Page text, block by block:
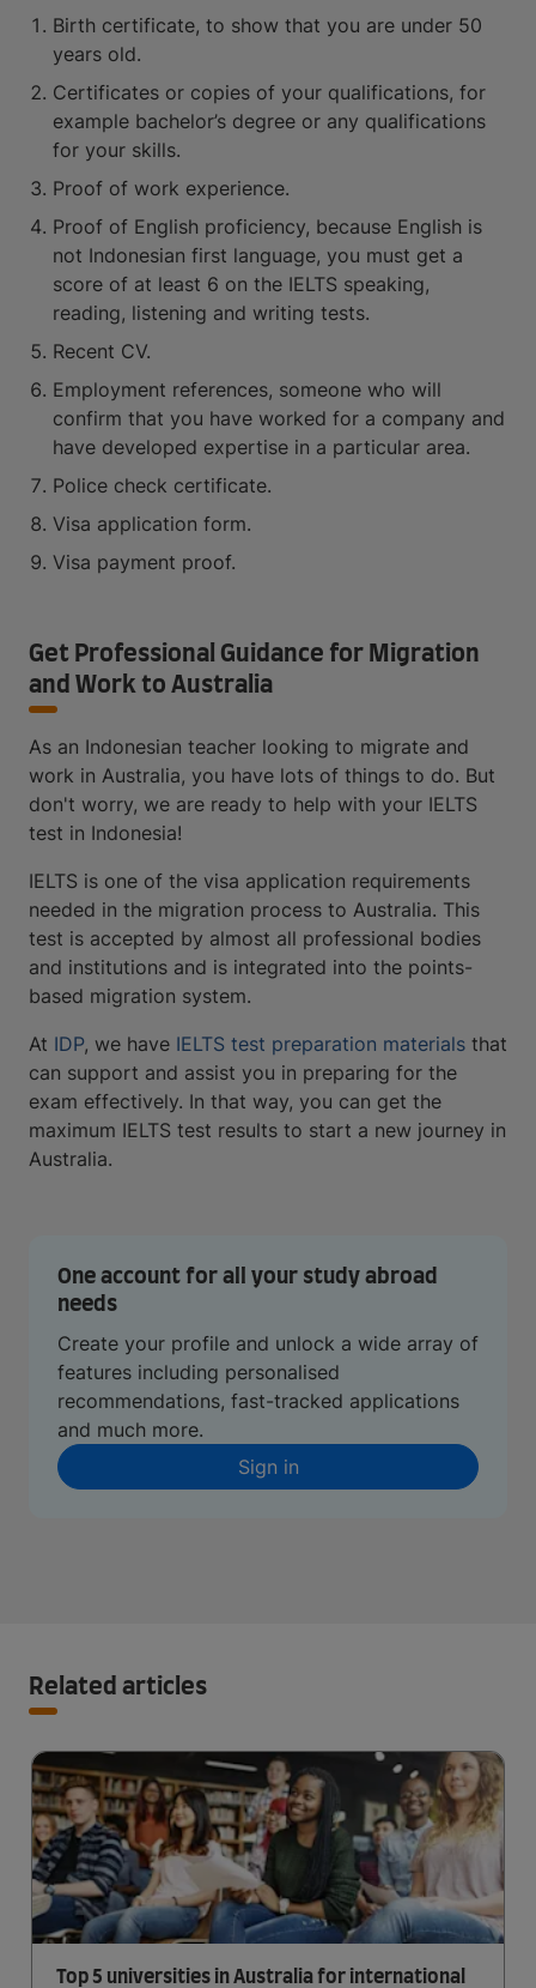
Birth certificate, to show that you are under 50
years old.
Certificates or copies of your qualifications, for
example bachelor’s degree or any qualifications
for your skills.
Proof of work experience.
Proof of English proficiency, because English is
not Indonesian first language, you must get a
score of at least 6 on the IELTS speaking,
reading, listening and writing tests.
Recent CV.
Employment references, someone who will
confirm that you have worked for a company and
have developed expertise in a particular area.
Police check certificate.
Visa application form.
Visa payment proof.
Get Professional Guidance for Migration
and Work to Australia
As an Indonesian teacher looking to migrate and
work in Australia, you have lots of things to do. But
don't worry, we are ready to help with your IELTS
test in Indonesia!
IELTS is one of the visa application requirements
needed in the migration process to Australia. This
test is accepted by almost all professional bodies
and institutions and is integrated into the points-
based migration system.
At IDP, we have IELTS test preparation materials that
can support and assist you in preparing for the
exam effectively. In that way, you can get the
maximum IELTS test results to start a new journey in
Australia.
One account for all your study abroad
needs
Create your profile and unlock a wide array of
features including personalised
recommendations, fast-tracked applications
and much more.
Sign in
Related articles
Top 5 universities in Australia for international